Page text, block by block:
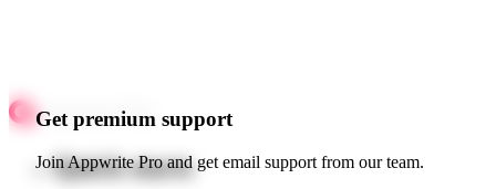
Get premium support
Join Appwrite Pro and get email support from our team.
Quick starts